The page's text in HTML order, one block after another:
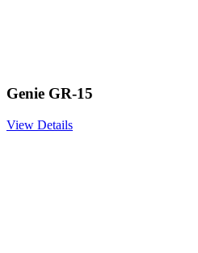
Genie GR-15
View Details